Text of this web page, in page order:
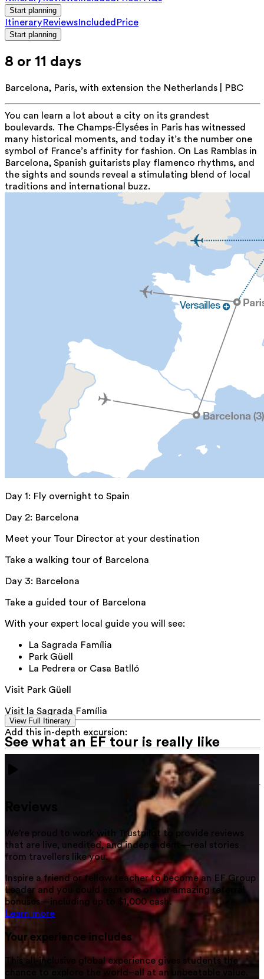
Start planning
ItineraryReviewsIncluded Price
Start planning
8 or 11 days
Barcelona, Paris, with extension the Netherlands | PBC
You can learn a lot about a city on its grandest
boulevards. The Champs-Élysées in Paris has witnessed
many historical moments, and today it’s the number one
symbol of France’s affinity for fashion. On Las Ramblas in
Barcelona, Spanish guitarists play flamenco rhythms, and
the sights and sounds reveal a stimulating blend of local
traditions and international buzz.
Day 1: Fly overnight to Spain
Day 2: Barcelona
Meet your Tour Director at your destination
Take a walking tour of Barcelona
Day 3: Barcelona
Take a guided tour of Barcelona
With your expert local guide you will see:
La Sagrada Família
Park Güell
La Pedrera or Casa Batlló
Visit Park Güell
Visit la Sagrada Família
Add this in-depth excursion:
View Full Itinerary
See what an EF tour is really like
We're proud to work with Trustpilot to provide reviews
that are live, unedited, and independent—real stories
from travellers like you.
Inspire a friend or fellow teacher to become an EF Group
Leader and you could earn one of our amazing referral
bonuses—including up to $1,000 cash.
Learn more
Your experience includes
This all-inclusive global experience gives students the
chance to explore the world–all at an unbeatable value.